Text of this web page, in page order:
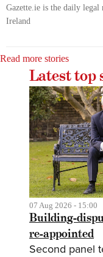
Gazette.ie is the daily
Ireland
Read more stories
Latest top
07 Aug 2026 - 15:00
Building-
re-appointed
Second panel